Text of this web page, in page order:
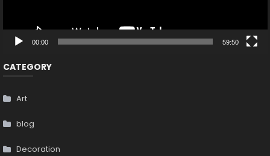
00:00 59:50
CATEGORY
Art
blog
Decoration